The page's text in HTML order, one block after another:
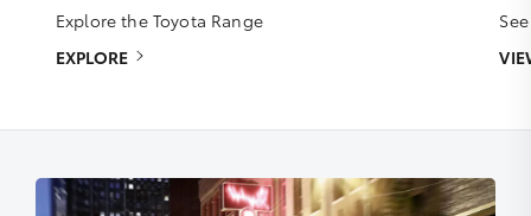
Explore the Toyota Range
EXPLORE